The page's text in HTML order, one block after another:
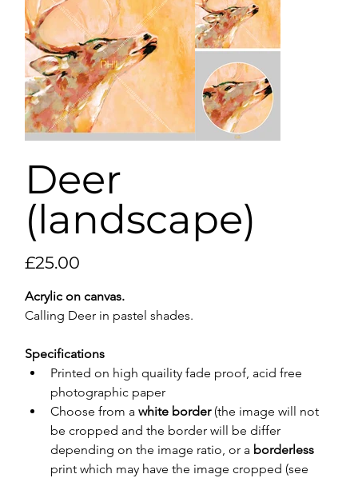
Deer
(landscape)
£25.00
Acrylic on canvas.
Calling Deer in pastel shades.
Specifications
Printed on high quaility fade proof, acid free
photographic paper
Choose from a white border (the image will not
be cropped and the border will be differ
depending on the image ratio, or a borderless
print which may have the image cropped (see